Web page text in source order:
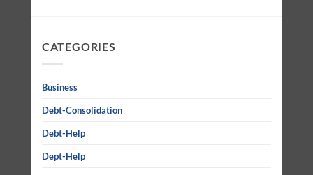
CATEGORIES
Business
Debt-Consolidation
Debt-Help
Dept-Help